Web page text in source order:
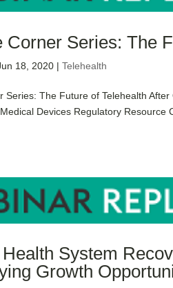
Corner Series: The
18, 2020 |Telehealth
Series: The Future of Telehealth
Devices Regulatory
System
Growth